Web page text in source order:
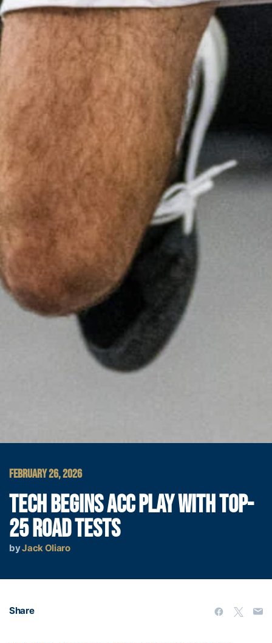
FEBRUARY 26, 2026
TECH BEGINS ACC PLAY WITH TOP-
25 ROAD TESTS
byJack Oliaro
Share